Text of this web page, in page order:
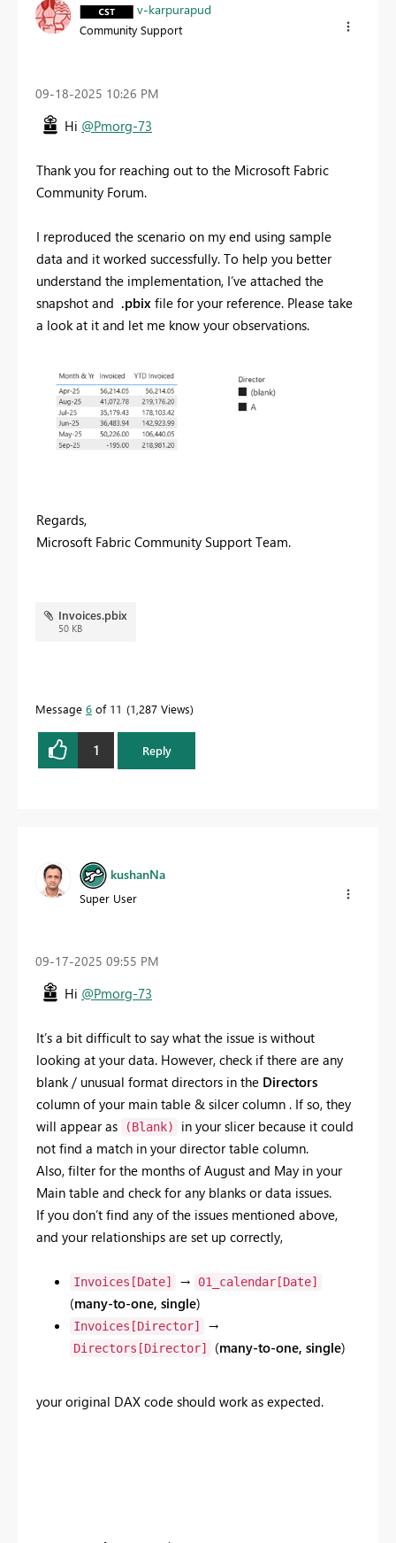
v-karpurapud
Community Support
‎09-18-2025 10:26 PM
Hi @Pmorg-73
Thank you for reaching out to the Microsoft Fabric
Community Forum.
I reproduced the scenario on my end using sample
data and it worked successfully. To help you better
understand the implementation, I’ve attached the
snapshot and .pbix file for your reference. Please take
a look at it and let me know your observations.
Regards,
Microsoft Fabric Community Support Team.
Invoices.pbix
50 KB
Message 6 of 11 1,287 Views
1 Reply
kushanNa
Super User
‎09-17-2025 09:55 PM
Hi @Pmorg-73
It’s a bit difficult to say what the issue is without
looking at your data. However, check if there are any
blank / unusual format directors in the Directors
column of your main table & silcer column . If so, they
will appear as
(Blank)
in your slicer because it could
not find a match in your director table column.
Also, filter for the months of August and May in your
Main table and check for any blanks or data issues.
If you don’t find any of the issues mentioned above,
and your relationships are set up correctly,
Invoices[Date] → 01_calendar[Date]
(many-to-one, single)
Invoices[Director] →
Directors[Director] (many-to-one, single)
your original DAX code should work as expected.